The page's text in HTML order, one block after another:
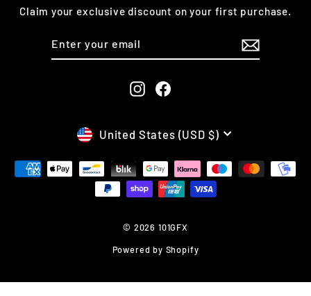
Claim your exclusive discount on your first purchase.
InstagramFacebook
CURRENCY
United States (USD $)
© 2026 101GFX
Powered by Shopify